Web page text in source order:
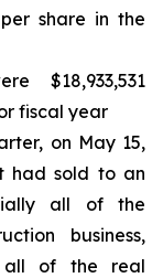
share in the
$18,933,531
fiscal year
on May 15,
had sold to an
all of the
business,
all of the real